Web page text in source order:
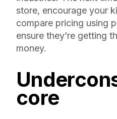
store, encourage your
compare pricing using
ensure they’re getting
money.
core